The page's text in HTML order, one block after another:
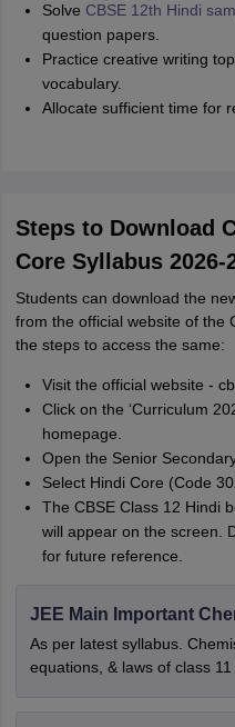
Solve CBSE 12th Hindi
question papers.
Practice creative writing
vocabulary.
Allocate sufficient time for
Steps to Download
Core Syllabus 2026-
Students can download the
from the official website of the
the steps to access the same:
Visit the official website -
Click on the ‘Curriculum
homepage.
Open the Senior
Select Hindi Core (Code
The CBSE Class 12 Hindi
will appear on the screen.
for future reference.
JEE Main Important
As per latest syllabus.
equations, & laws of class